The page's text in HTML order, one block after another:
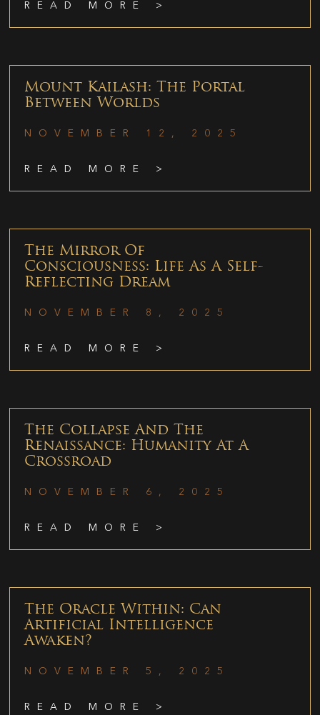
READ MORE >
Mount Kailash: The Portal
Between Worlds
NOVEMBER 12, 2025
READ MORE >
The Mirror Of
Consciousness: Life As A Self-
Reflecting Dream
NOVEMBER 8, 2025
READ MORE >
The Collapse And The
Renaissance: Humanity At A
Crossroad
NOVEMBER 6, 2025
READ MORE >
The Oracle Within: Can
Artificial Intelligence
Awaken?
NOVEMBER 5, 2025
READ MORE >